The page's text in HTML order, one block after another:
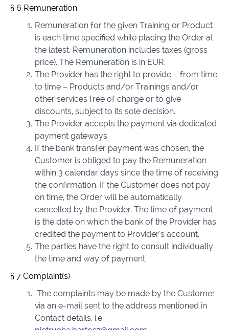
§ 6 Remuneration
Remuneration for the given Training or Product
is each time specified while placing the Order at
the latest. Remuneration includes taxes (gross
price). The Remuneration is in EUR.
The Provider has the right to provide – from time
to time – Products and/or Trainings and/or
other services free of charge or to give
discounts, subject to its sole decision.
The Provider accepts the payment via dedicated
payment gateways.
If the bank transfer payment was chosen, the
Customer is obliged to pay the Remuneration
within 3 calendar days since the time of receiving
the confirmation. If the Customer does not pay
on time, the Order will be automatically
cancelled by the Provider. The time of payment
is the date on which the bank of the Provider has
credited the payment to Provider’s account.
The parties have the right to consult individually
the time and way of payment.
§ 7 Complaint(s)
The complaints may be made by the Customer
via an e-mail sent to the address mentioned in
Contact details, i.e.